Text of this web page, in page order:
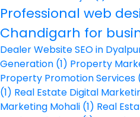
Professional web
Chandigarh for
Dealer Website SEO in
Generation (1) Property
Property Promotion Services
(1) Real Estate Digital
Marketing Mohali (1) Real